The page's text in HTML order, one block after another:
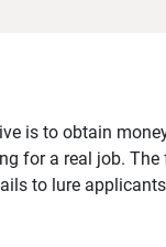
is to obtain
for a real job.
to lure